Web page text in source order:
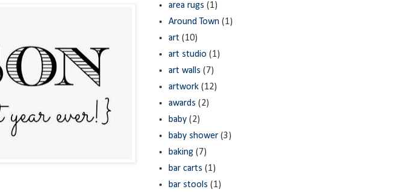
area rugs (1)
Around Town (1)
art (10)
art studio (1)
art walls (7)
artwork (12)
awards (2)
baby (2)
baby shower (3)
baking (7)
bar carts (1)
bar stools (1)